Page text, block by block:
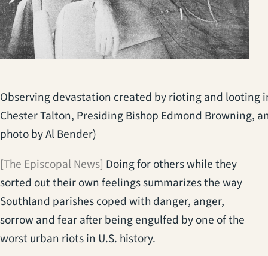
Observing devastation created by rioting and looting
Chester Talton, Presiding Bishop Edmond Browning,
photo by Al Bender)
[The Episcopal News] Doing for others while they
sorted out their own feelings summarizes the way
Southland parishes coped with danger, anger,
sorrow and fear after being engulfed by one of the
worst urban riots in U.S. history.